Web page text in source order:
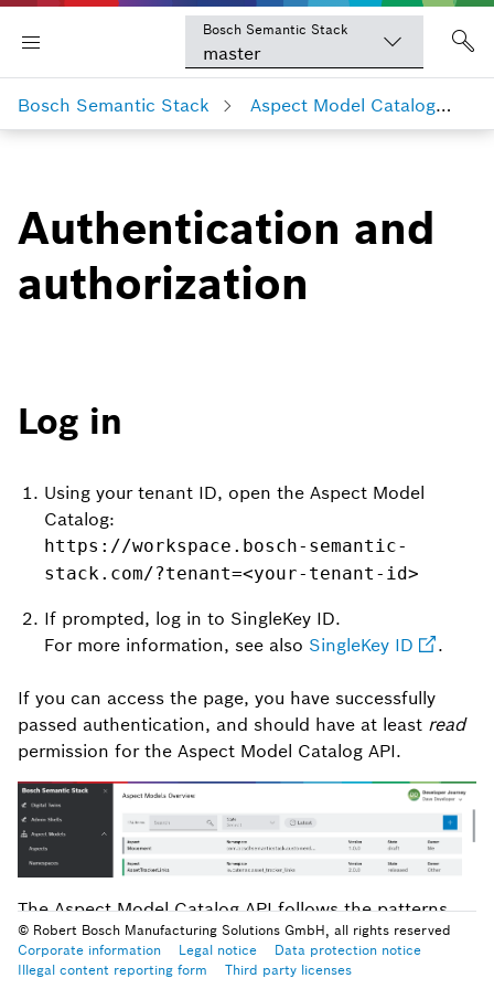
Bosch Semantic Stack
master
Bosch Semantic Stack Aspect Model Catalog
Authentication and
authorization
Log in
Using your tenant ID, open the Aspect Model
Catalog:
https://workspace.bosch-semantic-
stack.com/?tenant=<your-tenant-id>
If prompted, log in to SingleKey ID.
For more information, see also SingleKey ID .
If you can access the page, you have successfully
passed authentication, and should have at least read
permission for the Aspect Model Catalog API.
The Aspect Model Catalog API follows the patterns
you might already know from using the Digital Twin
Registry API.
© Robert Bosch Manufacturing Solutions GmbH, all rights reserved
Corporate information
Legal notice
Data protection notice
Illegal content reporting form
Third party licenses